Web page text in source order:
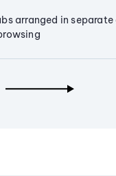
arranged in